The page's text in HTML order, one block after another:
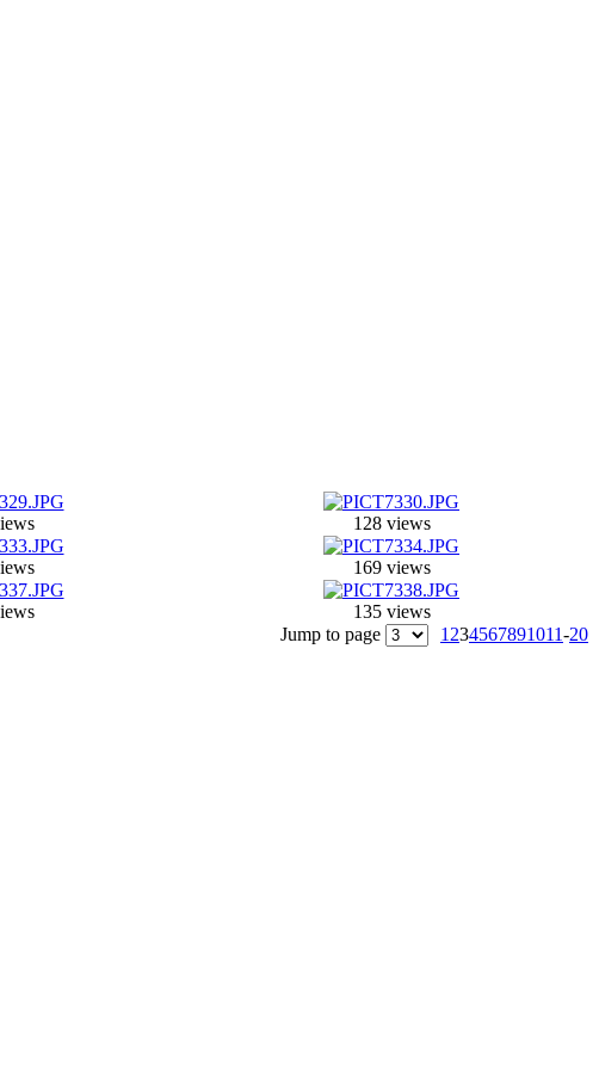
128 views
169 views
135 views
Jump to page 1 234567891011-20